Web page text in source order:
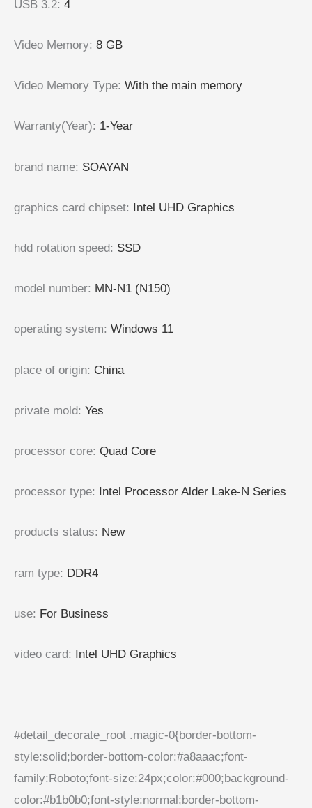
USB 3.2: 4
Video Memory: 8 GB
Video Memory Type: With the main memory
Warranty(Year): 1-Year
brand name: SOAYAN
graphics card chipset: Intel UHD Graphics
hdd rotation speed: SSD
model number: MN-N1 (N150)
operating system: Windows 11
place of origin: China
private mold: Yes
processor core: Quad Core
processor type: Intel Processor Alder Lake-N Series
products status: New
ram type: DDR4
use: For Business
video card: Intel UHD Graphics
#detail_decorate_root .magic-0{border-bottom-
style:solid;border-bottom-color:#a8aaac;font-
family:Roboto;font-size:24px;color:#000;background-
color:#b1b0b0;font-style:normal;border-bottom-